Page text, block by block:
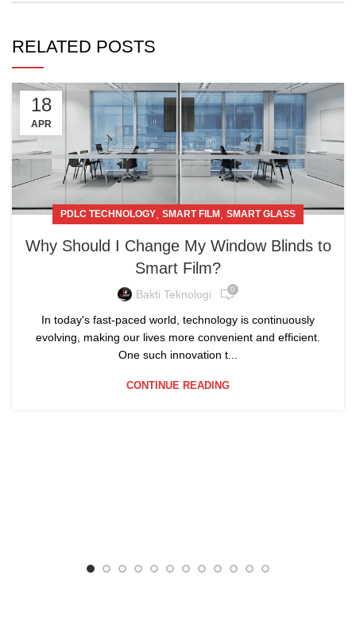
RELATED POSTS
18
APR
PDLC TECHNOLOGY SMART FILM SMART GLASS
Why Should I Change My Window Blinds to
Smart Film?
Bakti Teknologi 0
In today's fast-paced world, technology is continuously
evolving, making our lives more convenient and efficient.
One such innovation t...
CONTINUE READING